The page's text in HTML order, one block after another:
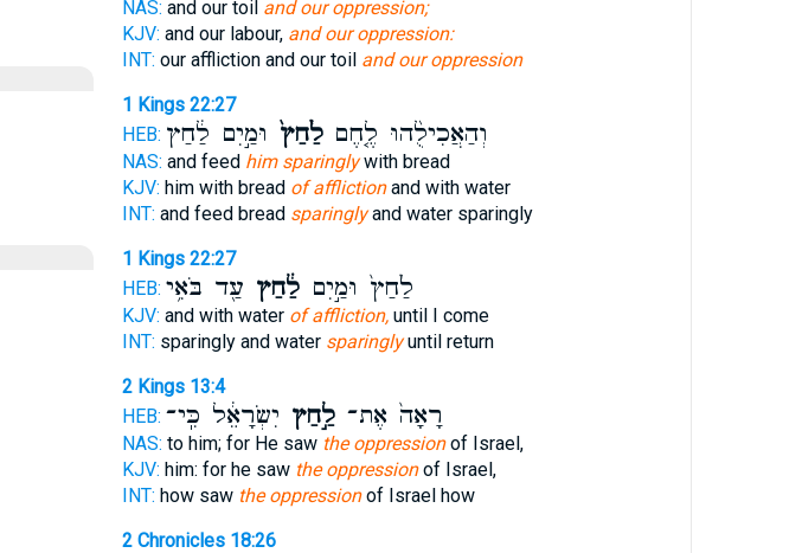
NAS: and our toil and our oppression;
KJV: and our labour, and our oppression:
INT: our affliction and our toil and our oppression
1 Kings 22:27
HEB:
וְהַאֲכִילֻ֨הוּ לֶ֤חֶםלַ֙חַץ֙ וּמַ֣יִם לַ֔חַץ
NAS: and feed him sparinglywith bread
KJV: him with bread of afflictionand with water
INT: and feed bread sparinglyand water sparingly
1 Kings 22:27
HEB:
לַ֙חַץ֙ וּמַ֣יִםלַ֔חַץ עַ֖ד בֹּאִ֥י
KJV: and with water of affliction,until I come
INT: sparingly and water sparinglyuntil return
2 Kings 13:4
HEB:
רָאָה֙ אֶת־לַ֣חַץ יִשְׂרָאֵ֔ל כִּֽי־
NAS: to him; for He saw the oppressionof Israel,
KJV: him: for he saw the oppressionof Israel,
INT: how saw the oppressionof Israel how
2 Chronicles 18:26